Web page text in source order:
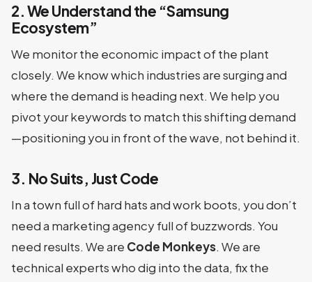
2. We Understand the “Samsung
Ecosystem”
We monitor the economic impact of the plant
closely. We know which industries are surging and
where the demand is heading next. We help you
pivot your keywords to match this shifting demand
—positioning you in front of the wave, not behind it.
3. No Suits, Just Code
In a town full of hard hats and work boots, you don’t
need a marketing agency full of buzzwords. You
need results. We are Code Monkeys. We are
technical experts who dig into the data, fix the